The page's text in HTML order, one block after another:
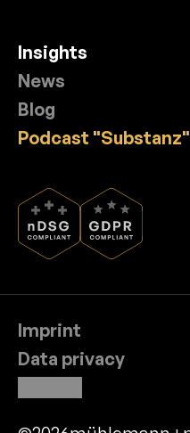
Insights
News
Blog
Podcast "Substanz"
Imprint
Data privacy